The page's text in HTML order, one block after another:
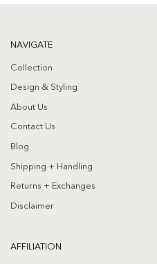
NAVIGATE
Collection
Design & Styling
About Us
Contact Us
Blog
Shipping + Handling
Returns + Exchanges
Disclaimer
AFFILIATION